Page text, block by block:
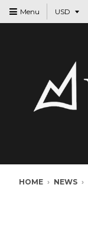
Menu
HOME › NEWS ›